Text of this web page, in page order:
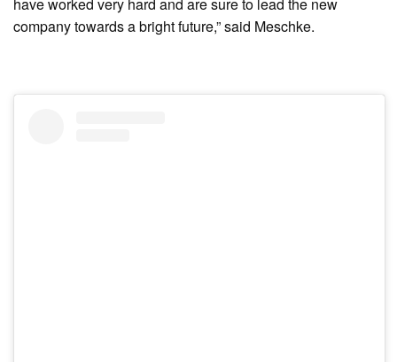
company towards a bright future,” said Meschke.